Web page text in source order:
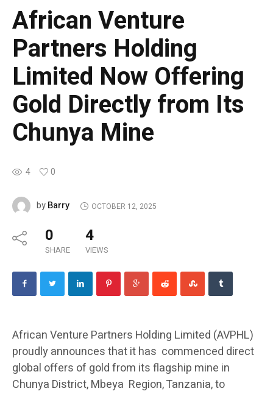
African Venture
Partners Holding
Limited Now Offering
Gold Directly from Its
Chunya Mine
4 0
byBarry OCTOBER 12, 2025
0
SHARE
4
VIEWS
African Venture Partners Holding Limited (AVPHL)
proudly announces that it has commenced direct
global offers of gold from its flagship mine in
Chunya District, Mbeya Region, Tanzania, to